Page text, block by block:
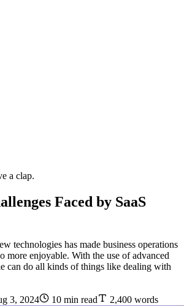
a clap.
Faced by SaaS
technologies has made business operations
more enjoyable. With the use of advanced
can do all kinds of things like dealing with
3, 2024 10 min read 2,400 words